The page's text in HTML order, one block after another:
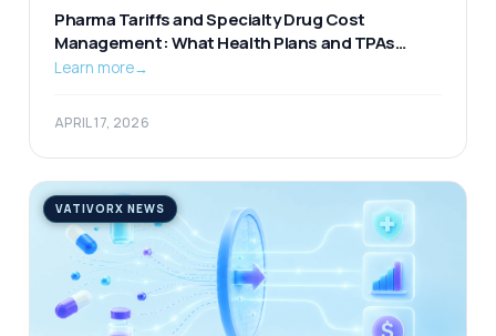
Pharma Tariffs and Specialty Drug Cost
Management: What Health Plans and TPAs
Should Be Watching
Learn more→
APRIL 17, 2026
VATIVORX NEWS